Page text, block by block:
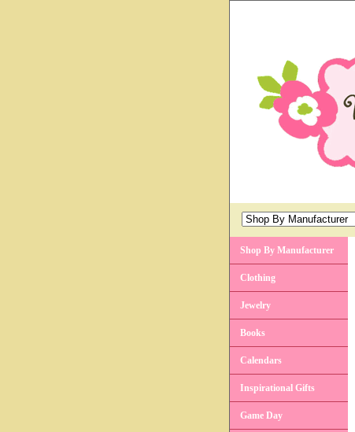
Shop By Manufacturer
Clothing
Jewelry
Books
Calendars
Inspirational Gifts
Game Day